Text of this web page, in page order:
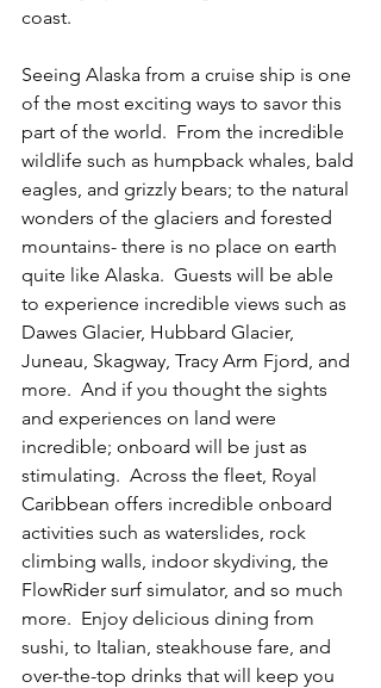
coast.
Seeing Alaska from a cruise ship is one
of the most exciting ways to savor this
part of the world.  From the incredible
wildlife such as humpback whales, bald
eagles, and grizzly bears; to the natural
wonders of the glaciers and forested
mountains- there is no place on earth
quite like Alaska.  Guests will be able
to experience incredible views such as
Dawes Glacier, Hubbard Glacier,
Juneau, Skagway, Tracy Arm Fjord, and
more.  And if you thought the sights
and experiences on land were
incredible; onboard will be just as
stimulating.  Across the fleet, Royal
Caribbean offers incredible onboard
activities such as waterslides, rock
climbing walls, indoor skydiving, the
FlowRider surf simulator, and so much
more.  Enjoy delicious dining from
sushi, to Italian, steakhouse fare, and
over-the-top drinks that will keep you